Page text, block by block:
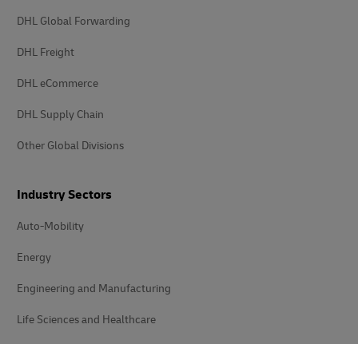
DHL Global Forwarding
DHL Freight
DHL eCommerce
DHL Supply Chain
Other Global Divisions
Industry Sectors
Auto-Mobility
Energy
Engineering and Manufacturing
Life Sciences and Healthcare